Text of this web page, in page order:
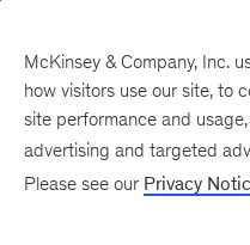
New at McKinsey Blog
McKinsey & Company, Inc.
how visitors use our site, to
site performance and
advertising and targeted
Please see our Privacy